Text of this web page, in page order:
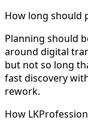
How long should
Planning should
around digital
but not so long
fast discovery
rework.
How